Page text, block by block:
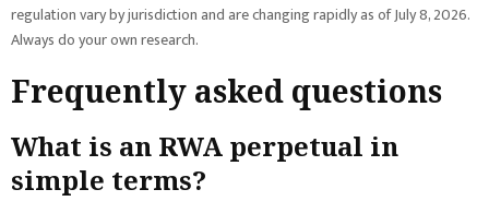
regulation vary by jurisdiction and are changing rapidly as of July 8, 2026.
Always do your own research.
Frequently asked questions
What is an RWA perpetual in
simple terms?